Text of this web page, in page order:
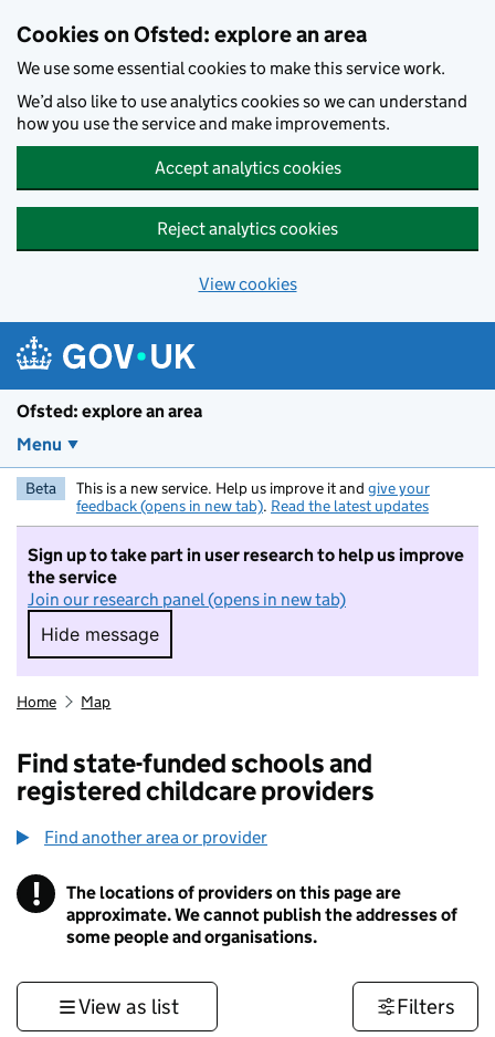
Cookies on Ofsted: explore an area
We use some essential cookies to make this service work.
We’d also like to use analytics cookies so we can understand
how you use the service and make improvements.
Accept analytics cookies
Reject analytics cookies
View cookies
Ofsted: explore an area
Menu
Beta This is a new service. Help us improve it and give your
feedback (opens in new tab). Read the latest updates
Sign up to take part in user research to help us improve
the service
Join our research panel (opens in new tab)
Hide message
Hide message. I do not want to take part in
Home Map
Find state-funded schools and
registered childcare providers
Find another area or provider
! Information
The locations of providers on this page are
approximate. We cannot publish the addresses of
some people and organisations.
View as list Filters